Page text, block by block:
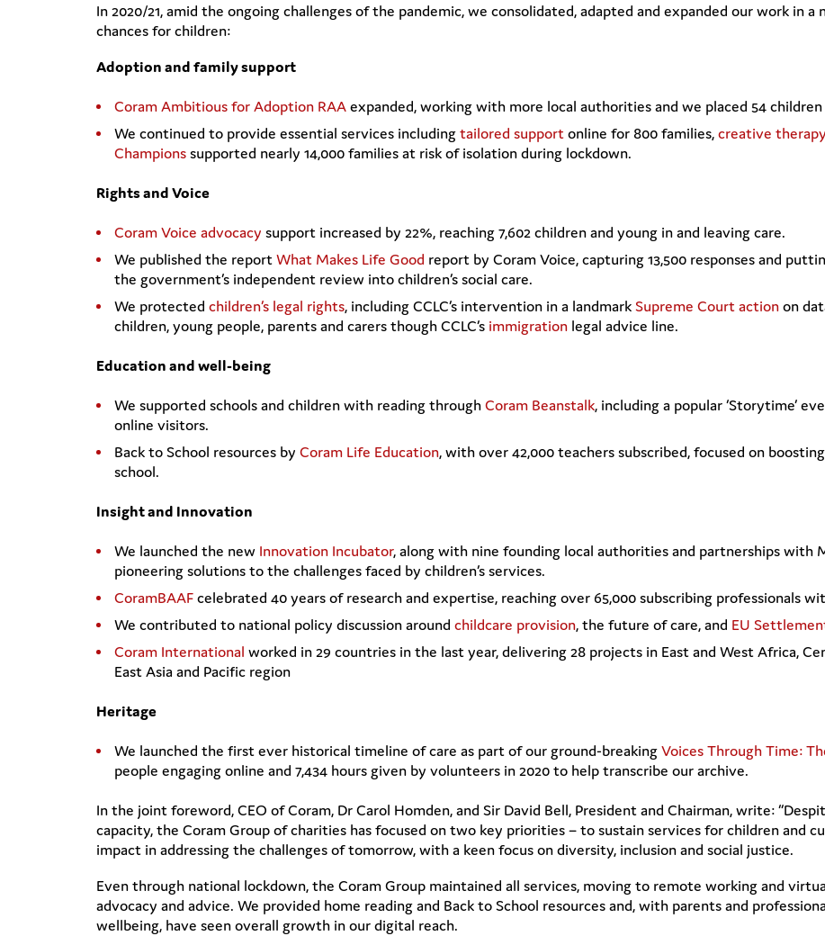
In 2020/21, amid the ongoing challenges of the pandemic, we consolidated, adapted and expanded our work in
chances for children:
Adoption and family support
Coram Ambitious for Adoption RAAexpanded, working with more local authorities and we placed 54
We continued to provide essential services includingtailored supportonline for 800 families,creative therapy
Championssupported nearly 14,000 families at risk of isolation during lockdown.
Rights and Voice
Coram Voice advocacy support increased by 22%, reaching 7,602 children and young in and leaving care.
We published the reportWhat Makes Life Good report by Coram Voice, capturing 13,500 responses and
the government’s independent review into children’s social care.
We protected children’s legal rights, including CCLC’s intervention in a landmarkSupreme Court actionon
children, young people, parents and carers though CCLC’s immigration legal advice line.
Education and well-being
We supported schools and children with reading throughCoram Beanstalk, including a popular ‘Storytime’
online visitors.
Back to School resources by Coram Life Education, with over 42,000 teachers subscribed, focused on
school.
Insight and Innovation
We launched the new Innovation Incubator, along with nine founding local authorities and partnerships with
pioneering solutions to the challenges faced by children’s services.
CoramBAAFcelebrated 40 years of research and expertise, reaching over 65,000 subscribing professionals
We contributed to national policy discussion around childcare provision, the future of care, and EU
Coram International worked in 29 countries in the last year, delivering 28 projects in East and West Africa,
East Asia and Pacific region
Heritage
We launched the first ever historical timeline of care as part of our ground-breakingVoices Through Time:
people engaging online and 7,434 hours given by volunteers in 2020 to help transcribe our archive.
In the joint foreword, CEO of Coram, Dr Carol Homden, and Sir David Bell, President and Chairman, write:
capacity, the Coram Group of charities has focused on two key priorities – to sustain services for children and
impact in addressing the challenges of tomorrow, with a keen focus on diversity, inclusion and social justice.
Even through national lockdown, the Coram Group maintained all services, moving to remote working and
advocacy and advice. We provided home reading and Back to School resources and, with parents and
wellbeing, have seen overall growth in our digital reach.